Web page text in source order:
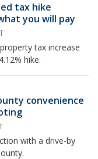
tax hike
you will pay
tax increase
hike.
convenience
with a drive-by